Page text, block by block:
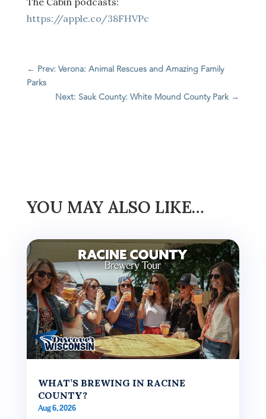
https://apple.co/38FHVPc
← Prev: Verona: Animal Rescues and Amazing Family
Parks
Next: Sauk County: White Mound County Park→
YOU MAY ALSO LIKE…
WHAT’S BREWING IN RACINE
COUNTY?
Aug 6, 2026